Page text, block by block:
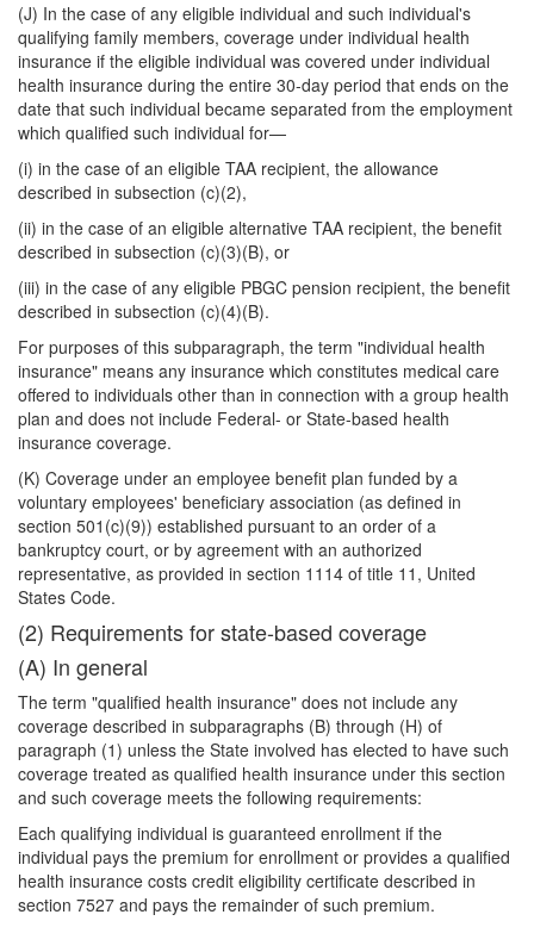
(J) In the case of any eligible individual and such individual's
qualifying family members, coverage under individual health
insurance if the eligible individual was covered under individual
health insurance during the entire 30-day period that ends on the
date that such individual became separated from the employment
which qualified such individual for—
(i) in the case of an eligible TAA recipient, the allowance
described in subsection (c)(2),
(ii) in the case of an eligible alternative TAA recipient, the benefit
described in subsection (c)(3)(B), or
(iii) in the case of any eligible PBGC pension recipient, the benefit
described in subsection (c)(4)(B).
For purposes of this subparagraph, the term "individual health
insurance" means any insurance which constitutes medical care
offered to individuals other than in connection with a group health
plan and does not include Federal- or State-based health
insurance coverage.
(K) Coverage under an employee benefit plan funded by a
voluntary employees' beneficiary association (as defined in
section 501(c)(9)) established pursuant to an order of a
bankruptcy court, or by agreement with an authorized
representative, as provided in section 1114 of title 11, United
States Code.
(2) Requirements for state-based coverage
(A) In general
The term "qualified health insurance" does not include any
coverage described in subparagraphs (B) through (H) of
paragraph (1) unless the State involved has elected to have such
coverage treated as qualified health insurance under this section
and such coverage meets the following requirements:
Each qualifying individual is guaranteed enrollment if the
individual pays the premium for enrollment or provides a qualified
health insurance costs credit eligibility certificate described in
section 7527 and pays the remainder of such premium.